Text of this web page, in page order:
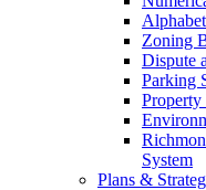
Zoning
Dispute
Parking
Property
System
Plans &